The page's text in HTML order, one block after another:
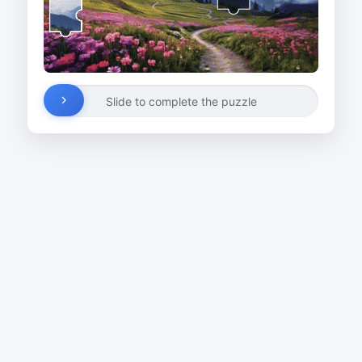
Slide to complete the puzzle